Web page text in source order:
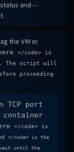
and --
the VM or
</code> is
The script will
proceeding
port
container
</code> is
</code> is the
wait until the